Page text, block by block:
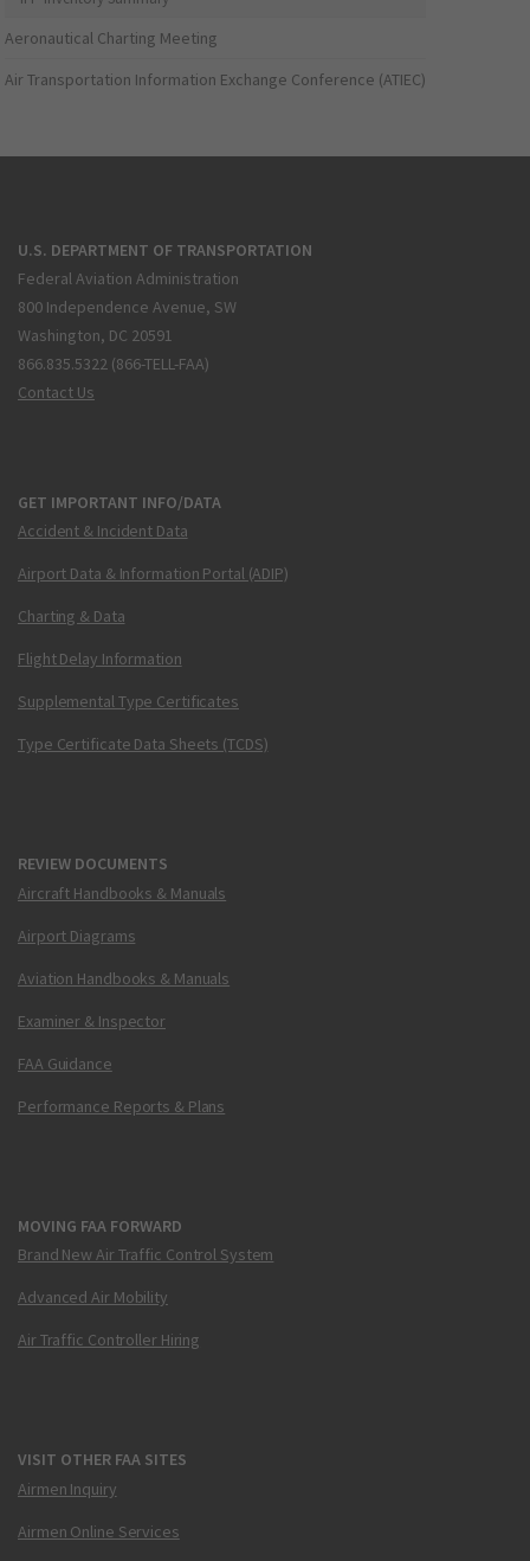
Aeronautical Charting Meeting
Air Transportation Information Exchange Conference (ATIEC)
U.S. DEPARTMENT OF TRANSPORTATION
Federal Aviation Administration
800 Independence Avenue, SW
Washington, DC 20591
866.835.5322 (866-TELL-FAA)
Contact Us
GET IMPORTANT INFO/DATA
Accident & Incident Data
Airport Data & Information Portal (ADIP)
Charting & Data
Flight Delay Information
Supplemental Type Certificates
Type Certificate Data Sheets (TCDS)
REVIEW DOCUMENTS
Aircraft Handbooks & Manuals
Airport Diagrams
Aviation Handbooks & Manuals
Examiner & Inspector
FAA Guidance
Performance Reports & Plans
MOVING FAA FORWARD
Brand New Air Traffic Control System
Advanced Air Mobility
Air Traffic Controller Hiring
VISIT OTHER FAA SITES
Airmen Inquiry
Airmen Online Services